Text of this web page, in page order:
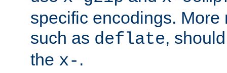
specific encodings. More
such as deflate,
the x- .